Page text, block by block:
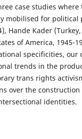
case studies
mobilised for political
Hande Kader
of America, 1945-
specificities, our
trends in the
trans rights
over the
identities.